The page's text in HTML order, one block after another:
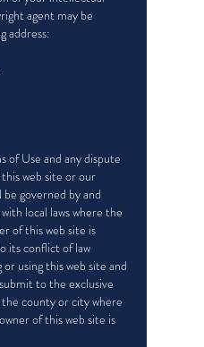
agent may be
address:
of Use and any dispute
web site or our
governed by and
local laws where the
of this web site is
its conflict of law
using this web site and
to the exclusive
county or city where
of this web site is